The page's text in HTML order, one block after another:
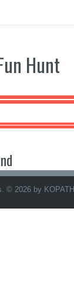
Hunt
© 2026 by